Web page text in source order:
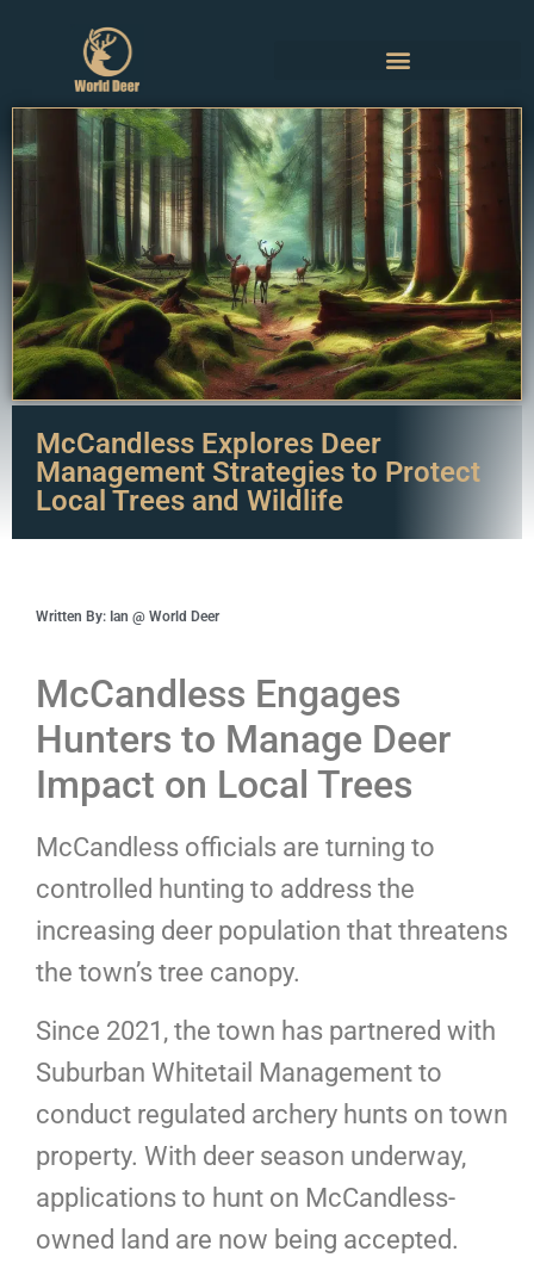
McCandless Explores Deer
Management Strategies to Protect
Local Trees and Wildlife
Written By: Ian @ World Deer
McCandless Engages
Hunters to Manage Deer
Impact on Local Trees
McCandless officials are turning to
controlled hunting to address the
increasing deer population that threatens
the town’s tree canopy.
Since 2021, the town has partnered with
Suburban Whitetail Management to
conduct regulated archery hunts on town
property. With deer season underway,
applications to hunt on McCandless-
owned land are now being accepted.